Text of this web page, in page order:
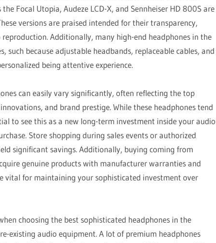
Focal Utopia, Audeze LCD-X, and Sennheiser HD 800S are
versions are praised intended for their transparency,
Additionally, many high-end headphones in the
such because adjustable headbands, replaceable cables, and
being attentive experience.
can easily vary significantly, often reflecting the top
and brand prestige. While these headphones tend
to see this as a new long-term investment inside your audio
Store shopping during sales events or authorized
significant savings. Additionally, buying coming from
genuine products with manufacturer warranties and
vital for maintaining your sophisticated investment over
choosing the best sophisticated headphones in the
existing audio equipment. A lot of premium headphones